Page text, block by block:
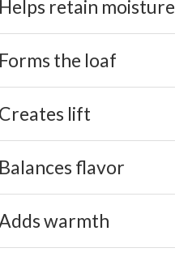
Helps retain moisture
Forms the loaf
Creates lift
Balances flavor
warmth